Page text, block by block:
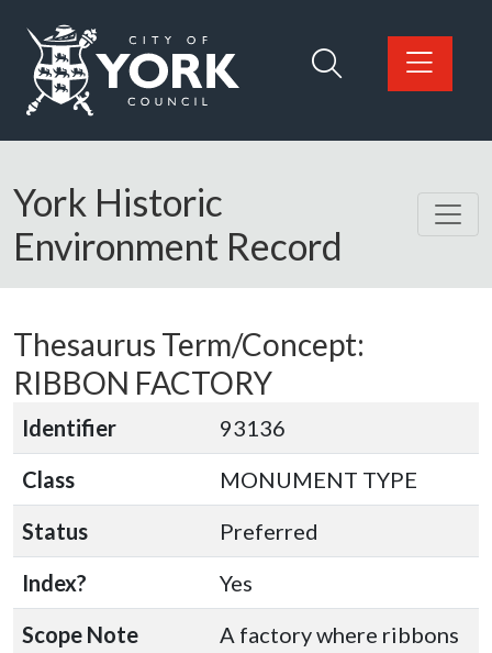
Logo: Visit the City of York Council home page
York Historic
Environment Record
Thesaurus Term/Concept:
RIBBON FACTORY
Identifier
93136
Class
MONUMENT TYPE
Status
Preferred
Index?
Yes
Scope Note
A factory where ribbons